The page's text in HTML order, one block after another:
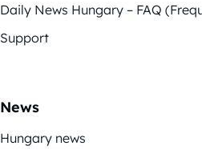
Daily News Hungary – FAQ
Support
News
Hungary news